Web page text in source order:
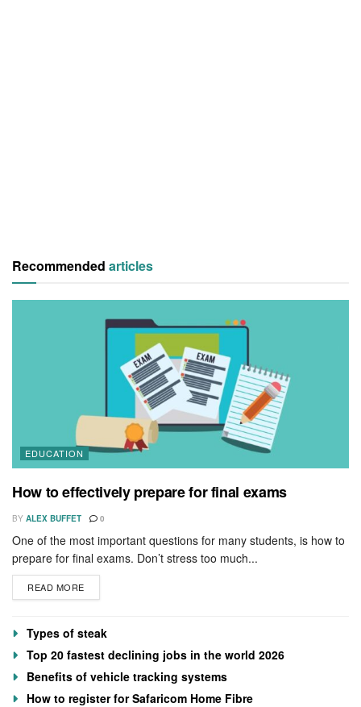
Recommended articles
EDUCATION
How to effectively prepare for final exams
BY ALEX BUFFET 0
One of the most important questions for many students, is how to
prepare for final exams. Don’t stress too much...
READ MORE
Types of steak
Top 20 fastest declining jobs in the world 2026
Benefits of vehicle tracking systems
How to register for Safaricom Home Fibre